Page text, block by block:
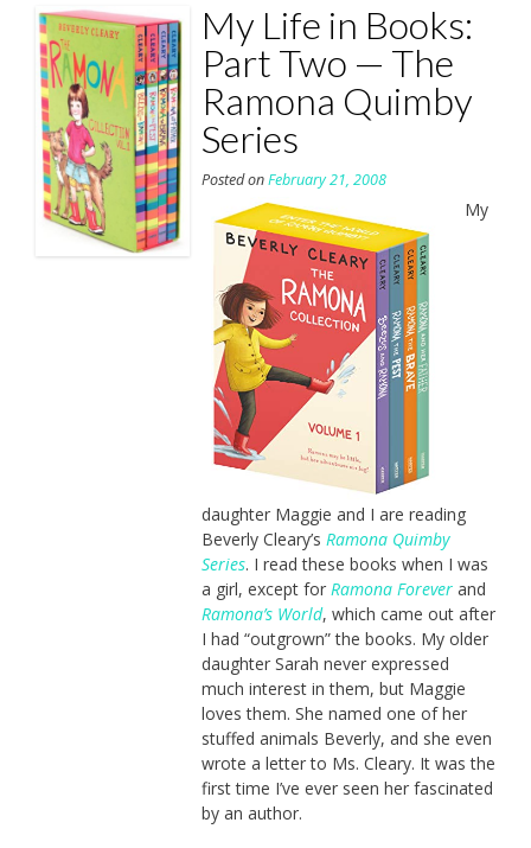
My Life in Books:
Part Two — The
Ramona Quimby
Series
Posted onFebruary 21, 2008
My
daughter Maggie and I are reading
Beverly Cleary’s Ramona Quimby
Series. I read these books when I was
a girl, except for Ramona Forever and
Ramona’s World, which came out after
I had “outgrown” the books. My older
daughter Sarah never expressed
much interest in them, but Maggie
loves them. She named one of her
stuffed animals Beverly, and she even
wrote a letter to Ms. Cleary. It was the
first time I’ve ever seen her fascinated
by an author.